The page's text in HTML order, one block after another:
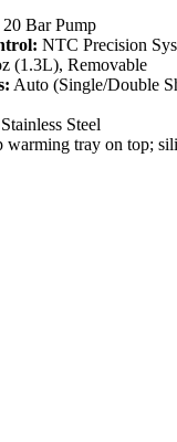
20 Bar Pump
NTC Precision
(1.3L), Removable
Auto (Single/Double
Steel
warming tray on top;